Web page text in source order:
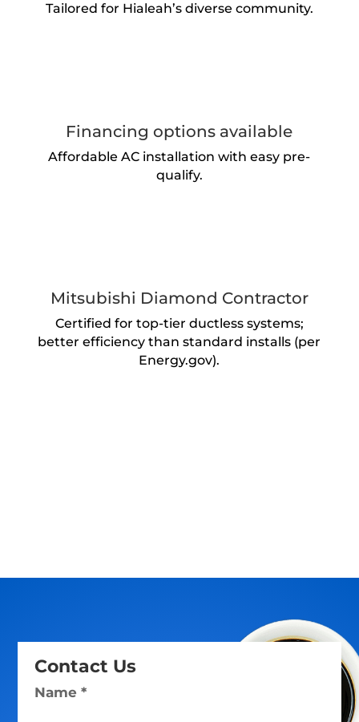
Tailored for Hialeah’s diverse community.
Financing options available
Affordable AC installation with easy pre-
qualify.
Mitsubishi Diamond Contractor
Certified for top-tier ductless systems;
better efficiency than standard installs (per
Energy.gov).
Contact Us
Name *